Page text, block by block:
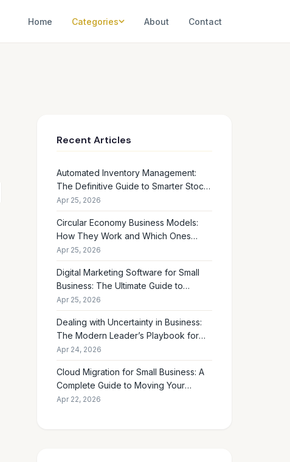
Home Categories About Contact
Recent Articles
Automated Inventory Management:
The Definitive Guide to Smarter Stock
Control
Apr 25, 2026
Circular Economy Business Models:
How They Work and Which Ones
Drive Real Profit
Apr 25, 2026
Digital Marketing Software for Small
Business: The Ultimate Guide to
Choosing the Right Tools in 2026
Apr 25, 2026
Dealing with Uncertainty in Business:
The Modern Leader’s Playbook for
Making Smart Decisions When the
Future Feels Unclear
Apr 24, 2026
Cloud Migration for Small Business: A
Complete Guide to Moving Your
Operations Online in 2026
Apr 22, 2026